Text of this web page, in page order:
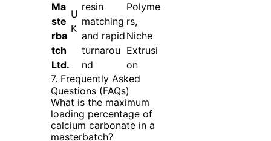
Ma
ste
rba
tch
Ltd.
U
K
resin
matching
and rapid
turnarou
nd
Polyme
rs,
Niche
Extrusi
on
7. Frequently Asked
Questions (FAQs)
What is the maximum
loading percentage of
calcium carbonate in a
masterbatch?